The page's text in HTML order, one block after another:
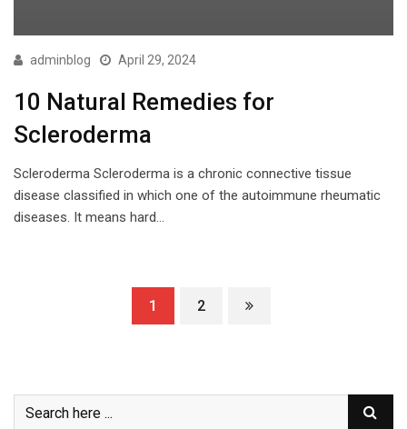
adminblog April 29, 2024
10 Natural Remedies for
Scleroderma
Scleroderma Scleroderma is a chronic connective tissue
disease classified in which one of the autoimmune rheumatic
diseases. It means hard…
1 2